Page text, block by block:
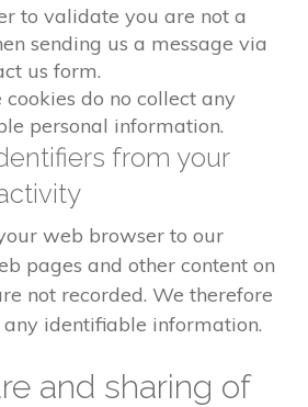
to validate you are not a
sending us a message via
us form.
cookies do no collect any
personal information.
from your
web browser to our
pages and other content on
not recorded. We therefore
identifiable information.
and sharing of